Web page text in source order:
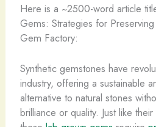
Here is a ~2500-word article
Gems: Strategies for
Gem Factory:
Synthetic gemstones have
industry, offering a sustainable
alternative to natural stones
brilliance or quality. Just like